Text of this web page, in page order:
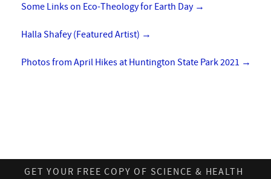
Some Links on Eco-Theology for Earth Day →
Halla Shafey (Featured Artist) →
Photos from April Hikes at Huntington State Park 2021 →
GET YOUR FREE COPY OF SCIENCE & HEALTH